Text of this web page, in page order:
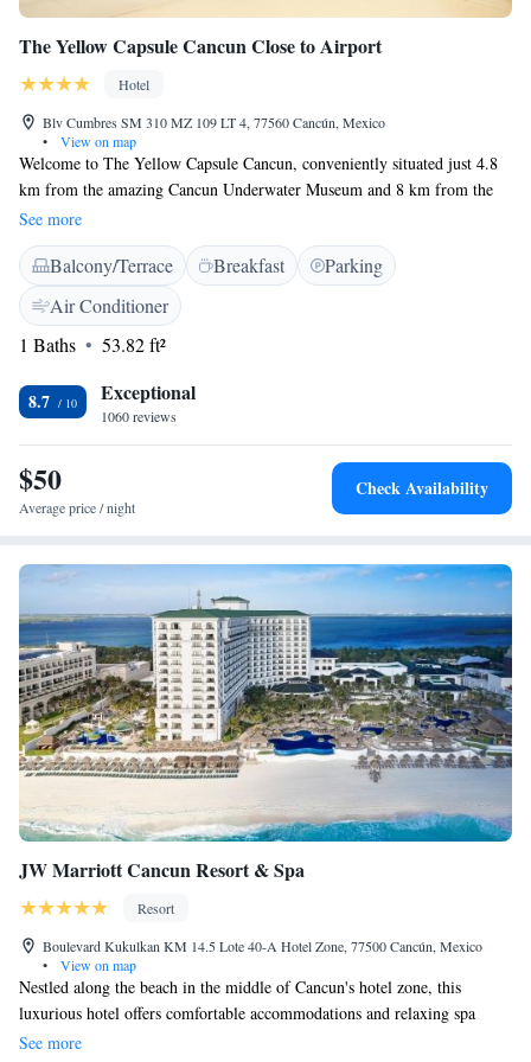
The Yellow Capsule Cancun Close to Airport
Hotel
Blv Cumbres SM 310 MZ 109 LT 4, 77560 Cancún, Mexico
•
View on map
Welcome to The Yellow Capsule Cancun, conveniently situated just 4.8
km from the amazing Cancun Underwater Museum and 8 km from the
lively Beto Avila Stadium. Our hotel is designed with your comfort in
mind, offering cozy rooms for a relaxing stay. We also have helpful
amenities such as an ATM and a friendly tour desk to assist you in
exploring all that Cancun has to offer. Whether you're here for adventure
or relaxation, we are excited to welcome you!
See more
Balcony/Terrace Breakfast
Parking
Air Conditioner
1 Baths
53.82 ft²
8.7 Exceptional
1060 reviews
$50
Average price / night
Check Availability
JW Marriott Cancun Resort & Spa
Resort
Boulevard Kukulkan KM 14.5 Lote 40-A Hotel Zone, 77500 Cancún, Mexico
•
View on map
Nestled along the beach in the middle of Cancun's hotel zone, this
luxurious hotel offers comfortable accommodations and relaxing spa
services just steps from the turquoise waters of the Caribbean. JW
See more